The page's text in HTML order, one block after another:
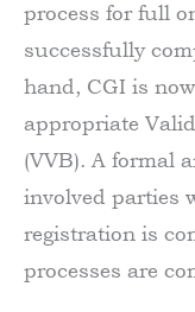
process for full
successfully
hand, CGI is
appropriate
(VVB). A formal
involved parties
registration is
processes are